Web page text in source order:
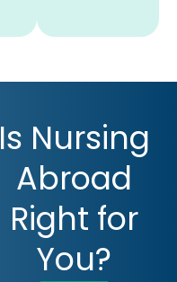
Is Nursing
Abroad
Right for
You?